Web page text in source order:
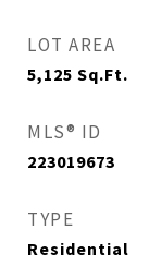
LOT AREA
5,125 Sq.Ft.
MLS® ID
223019673
TYPE
Residential